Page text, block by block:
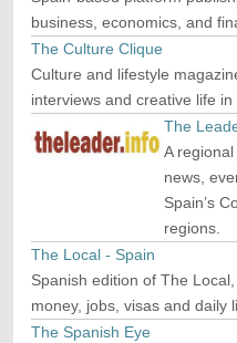
business, economics, and
The Culture Clique
Culture and lifestyle
interviews and creative life in
The
A
news,
Spain’s
regions.
The Local - Spain
Spanish edition of The
money, jobs, visas and daily
The Spanish Eye